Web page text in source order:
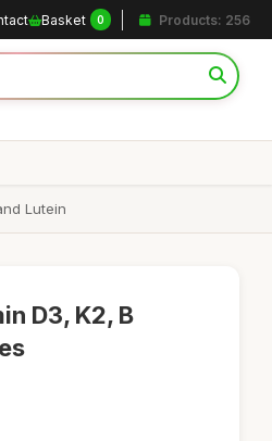
Basket 0 Products: 256
Lutein
D3, K2, B